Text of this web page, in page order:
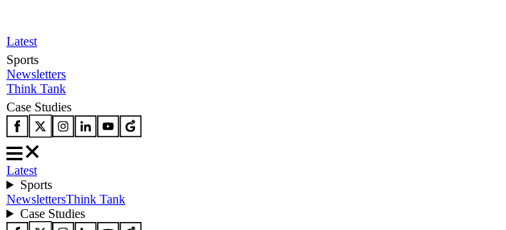
Latest
Sports
Newsletters
Think Tank
Case Studies
Latest
Sports
NewslettersThink Tank
Case Studies